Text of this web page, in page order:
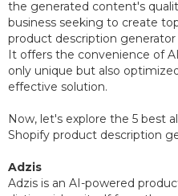
the generated content's
business seeking to create
product description generator
It offers the convenience of
only unique but also
effective solution.
Now, let's explore the 5 best
Shopify product description
Adzis
Adzis is an AI-powered